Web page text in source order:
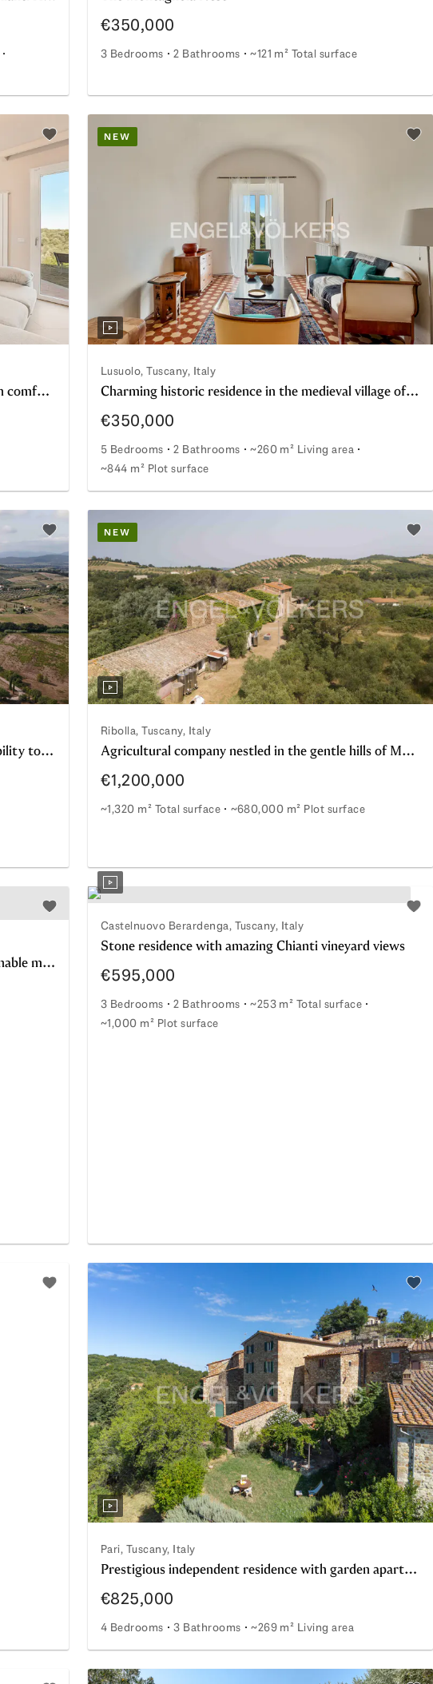
€350,000
3 Bedrooms 2 Bathrooms ~121 m² Total surface
A nest immersed in nature, combining modern comfort and energy efficiency
Add to watchlist
NEW
Lusuolo, Tuscany, Italy
Charming historic residence in the medieval village of Lusuolo in Lunigiana
€350,000
5 Bedrooms 2 Bathrooms
~260 m² Living area
~844 m² Plot surface
DOC vineyard of 13 ha with arable land; possibility to also purchase farmhouses for residential use and agritourism; Ribolla area
Add to watchlist
NEW
Ribolla, Tuscany, Italy
Agricultural company nestled in the gentle hills of Maremma with farmhouses and 14 ha of DOC Vineyard; 73 hectares Total
€1,200,000
~1,320 m² Total surface ~680,000 m² Plot surface
An elegant fusion of Tuscan dream and sustainable modernity
Add to watchlist
Castelnuovo Berardenga, Tuscany, Italy
Stone residence with amazing Chianti vineyard views
€595,000
3 Bedrooms 2 Bathrooms
~253 m² Total surface
~1,000 m² Plot surface
Add to watchlist
Pari, Tuscany, Italy
Prestigious independent residence with garden apartment, studio, and large garden in the village of Pari
€825,000
4 Bedrooms 3 Bathrooms ~269 m² Living area